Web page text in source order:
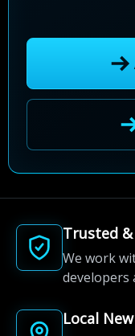
Trusted
We work
developers
Local